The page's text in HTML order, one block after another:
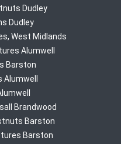
Dudley
Dudley
West Midlands
Alumwell
Barston
Brandwood
Barston
Barston